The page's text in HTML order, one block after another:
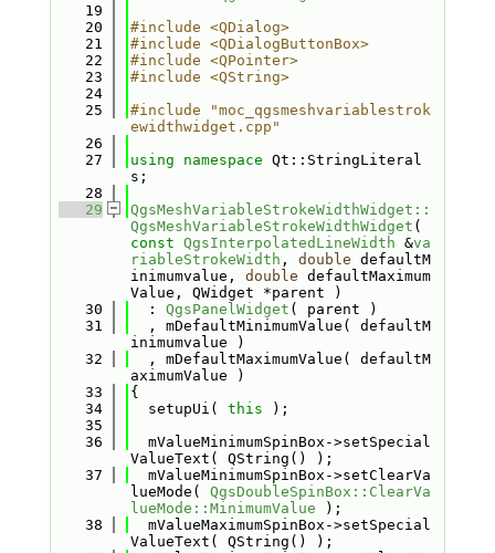
   19
   20
#include <QDialog>
   21
#include <QDialogButtonBox>
   22
#include <QPointer>
   23
#include <QString>
   24
   25
#include "moc_qgsmeshvariablestrok
ewidthwidget.cpp"
   26
   27
using namespace Qt::StringLiteral
s;
   28
   29
QgsMeshVariableStrokeWidthWidget::
QgsMeshVariableStrokeWidthWidget
const QgsInterpolatedLineWidth &va
riableStrokeWidth , double defaultM
inimumvalue, double defaultMaximum
Value, QWidget *parent )
   30
  :
QgsPanelWidget ( parent )
   31
  , mDefaultMinimumValue( defaultM
inimumvalue )
   32
  , mDefaultMaximumValue( defaultM
aximumValue )
   33
{
   34
  setupUi(
this );
   35
   36
  mValueMinimumSpinBox->setSpecial
ValueText( QString() );
   37
  mValueMinimumSpinBox->setClearVa
lueMode( QgsDoubleSpinBox::ClearVa
lueMode::MinimumValue );
   38
  mValueMaximumSpinBox->setSpecial
ValueText( QString() );